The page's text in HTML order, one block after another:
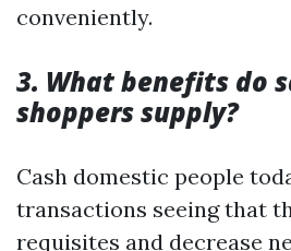
conveniently.
3. What benefits do
shoppers supply?
Cash domestic people
transactions seeing that
requisites and decrease